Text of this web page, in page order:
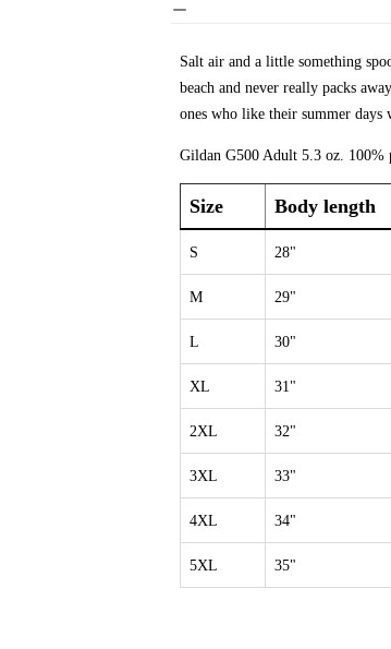
Salt air and a little something
beach and never really packs
ones who like their summer days
Gildan G500 Adult 5.3 oz. 100%
Size Body length
S 28"
M 29"
L 30"
XL 31"
2XL 32"
3XL 33"
4XL 34"
5XL 35"